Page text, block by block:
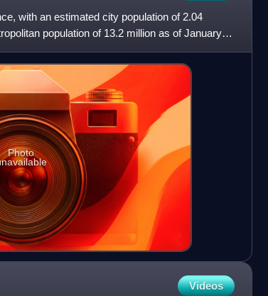
with an estimated city population of 2.04
population of 13.2 million as of January
Photo
Videos